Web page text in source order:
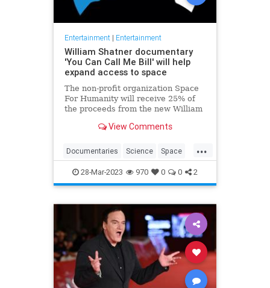
Entertainment| Entertainment
William Shatner documentary
'You Can Call Me Bill' will help
expand access to space
The non-profit organization Space
For Humanity will receive 25% of
the proceeds from the new William
Me Bill."
View Comments
...
Documentaries Science Space
StarTrek WilliamShatner
YouCanCallMebill
28-Mar-2023 970 0 0 2